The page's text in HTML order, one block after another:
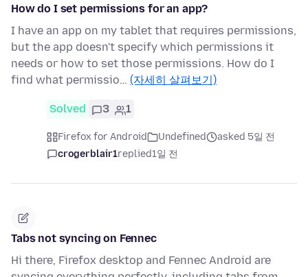
How do I set permissions for an app?
I have an app on my tablet that requires permissions,
but the app doesn't specify which permissions it
needs or how to set those permissions. How do I
find what permissio… (자세히 살펴보기)
Solved 3 1
Firefox for Android Undefined
asked 5일 전
crogerblair1replied1일 전
Tabs not syncing on Fennec
Hi there, Firefox desktop and Fennec Android are